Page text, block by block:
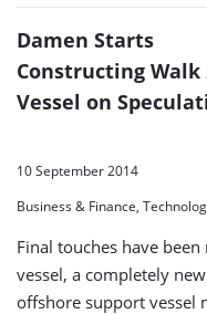
Damen Starts
Constructing Walk
Vessel on
10 September 2014
Business & Finance,
Final touches have
vessel, a completely
offshore support vessel